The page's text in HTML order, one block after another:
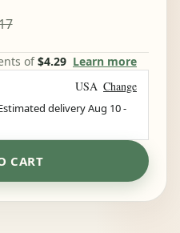
of$4.29 Learn more
USA Change
deliveryAug 10-
CART